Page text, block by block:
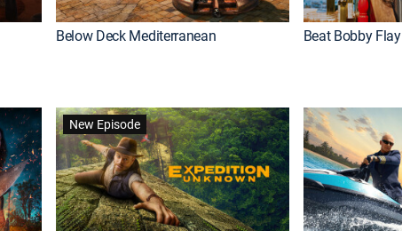
Below Deck Mediterranean Beat Bobby Flay
New Episode